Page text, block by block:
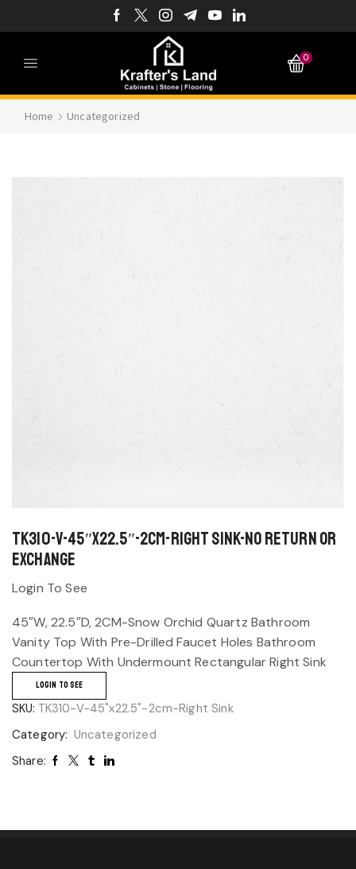
0
Home Uncategorized
TK310-V-45″x22.5″-2cm-Right Sink-No return or
exchange
Login To See
45″W, 22.5″D, 2CM-Snow Orchid Quartz Bathroom
Vanity Top With Pre-Drilled Faucet Holes Bathroom
Countertop With Undermount Rectangular Right Sink
LOGIN TO SEE
SKU: TK310-V-45"x22.5"-2cm-Right Sink
Category: Uncategorized
Share: